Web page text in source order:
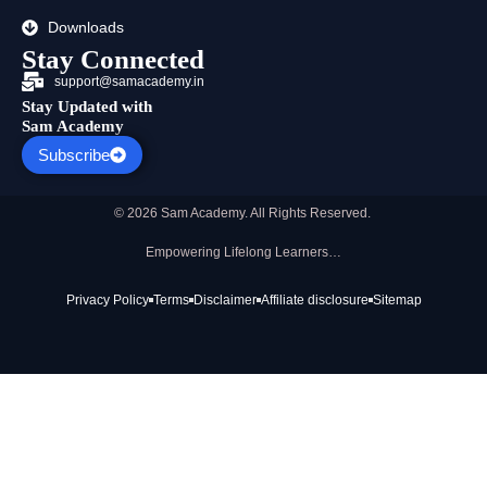
Downloads
Stay Connected
support@samacademy.in
Stay Updated with
Sam Academy
Subscribe
© 2026 Sam Academy. All Rights Reserved.
Empowering Lifelong Learners…
Privacy Policy Terms Disclaimer Affiliate disclosure Sitemap